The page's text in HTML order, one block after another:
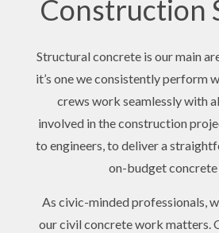
Construction
Structural concrete is our main
it’s one we consistently perform
crews work seamlessly with
involved in the construction
to engineers, to deliver a
on-budget concrete
As civic-minded professionals,
our civil concrete work matters.